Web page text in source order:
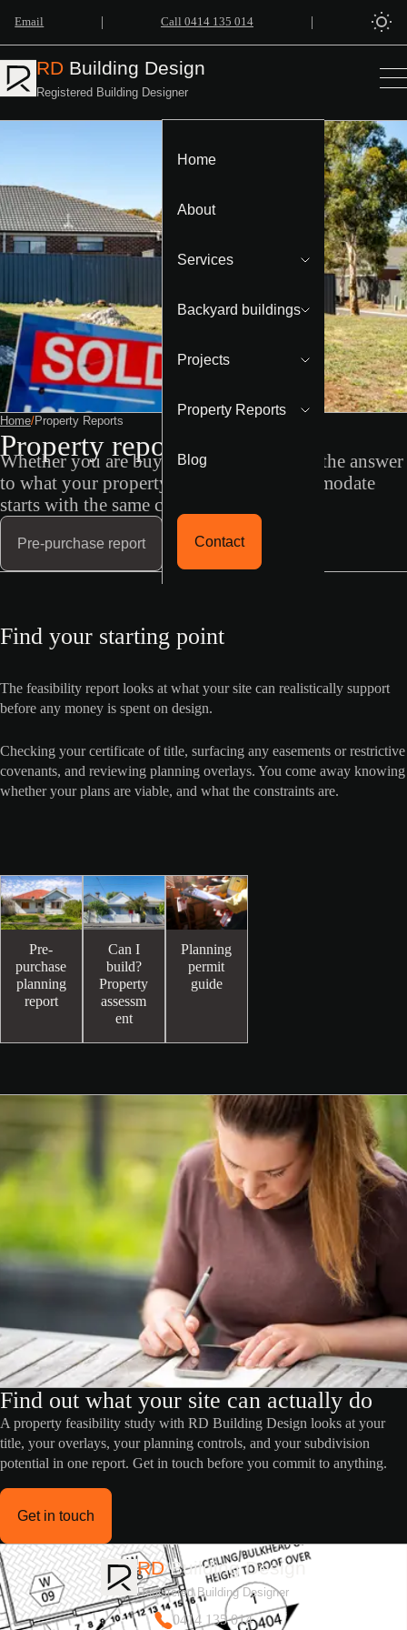
Email | Call 0414 135 014 |
RD Building Design
Registered Building Designer
Home
About
Services
Backyard buildings
Projects
Property Reports
Blog
Contact
Home/Property Reports
Property reports
Whether you are buying, or already own, the answer
to what your property can actually accommodate
starts with the same conversation.
Pre-purchase report
Find your starting point
The feasibility report looks at what your site can realistically support
before any money is spent on design.
Checking your certificate of title, surfacing any easements or restrictive
covenants, and reviewing planning overlays. You come away knowing
whether your plans are viable, and what the constraints are.
Pre-
purchase
planning
report
Can I
build?
Property
assessm
ent
Planning
permit
guide
Find out what your site can actually do
A property feasibility study with RD Building Design looks at your
title, your overlays, your planning controls, and your subdivision
potential in one report. Get in touch before you commit to anything.
Get in touch
RDBuilding Design
Registered Building Designer
0414 135 014